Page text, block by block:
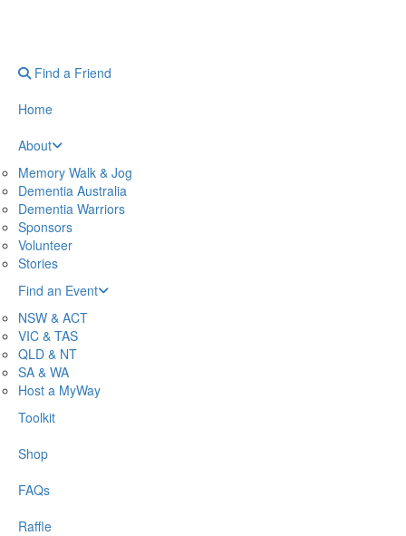
Find a Friend
Home
About
Memory Walk & Jog
Dementia Australia
Dementia Warriors
Sponsors
Volunteer
Stories
Find an Event
NSW & ACT
VIC & TAS
QLD & NT
SA & WA
Host a MyWay
Toolkit
Shop
FAQs
Raffle